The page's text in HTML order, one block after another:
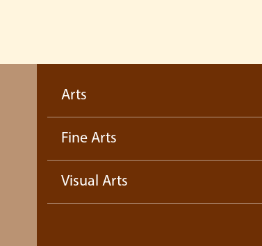
Arts
Fine Arts
Visual Arts